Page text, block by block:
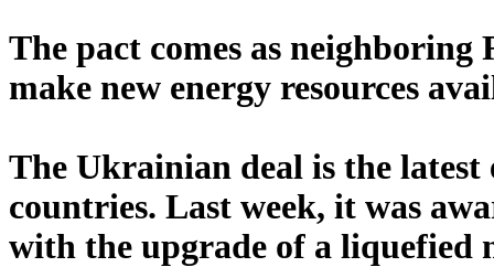
The pact comes as neighboring
make new energy resources
The Ukrainian deal is the
countries. Last week, it was
with the upgrade of a liquefied